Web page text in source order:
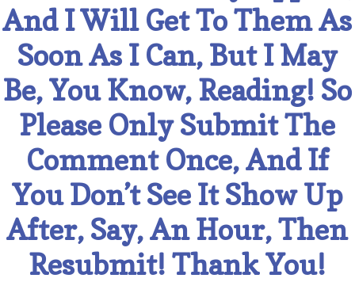
And I Will Get To Them As
Soon As I Can, But I May
Be, You Know, Reading! So
Please Only Submit The
Comment Once, And If
You Don’t See It Show Up
After, Say, An Hour, Then
Resubmit! Thank You!